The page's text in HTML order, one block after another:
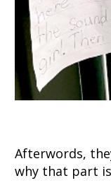
Afterwords,
why that part